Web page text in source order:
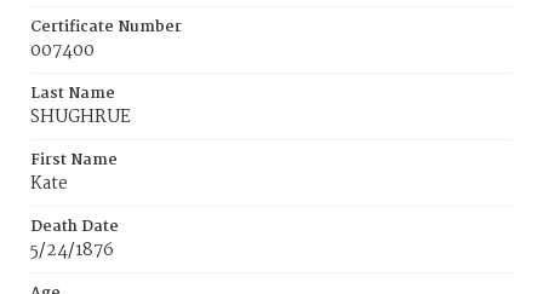
Certificate Number
007400
Last Name
SHUGHRUE
First Name
Kate
Death Date
5/24/1876